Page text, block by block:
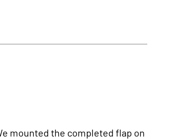
mounted the completed flap on